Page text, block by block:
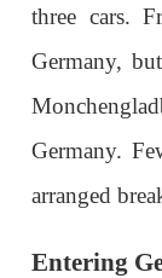
three cars.
Germany,
Germany.
arranged
Entering